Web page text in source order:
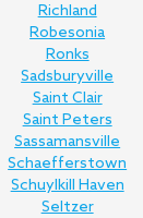
Richland
Robesonia
Ronks
Sadsburyville
Saint Clair
Saint Peters
Sassamansville
Schaefferstown
Schuylkill Haven
Seltzer